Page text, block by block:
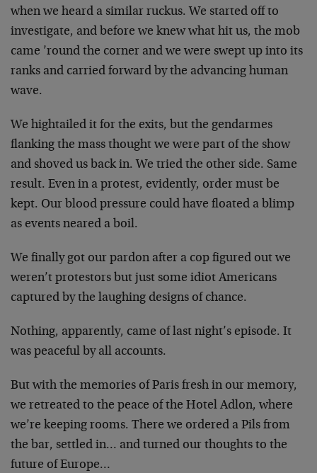
when we heard a similar ruckus. We started off to
investigate, and before we knew what hit us, the mob
came ’round the corner and we were swept up into its
ranks and carried forward by the advancing human
wave.
We hightailed it for the exits, but the gendarmes
flanking the mass thought we were part of the show
and shoved us back in. We tried the other side. Same
result. Even in a protest, evidently, order must be
kept. Our blood pressure could have floated a blimp
as events neared a boil.
We finally got our pardon after a cop figured out we
weren’t protestors but just some idiot Americans
captured by the laughing designs of chance.
Nothing, apparently, came of last night’s episode. It
was peaceful by all accounts.
But with the memories of Paris fresh in our memory,
we retreated to the peace of the Hotel Adlon, where
we’re keeping rooms. There we ordered a Pils from
the bar, settled in… and turned our thoughts to the
future of Europe…